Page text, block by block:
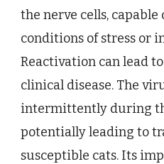
the nerve cells,
conditions of stress or
Reactivation can lead
clinical disease. The
intermittently during
potentially leading to
susceptible cats. Its